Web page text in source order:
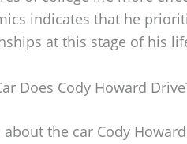
indicates that he
at this stage of his
Does Cody Howard
about the car Cody